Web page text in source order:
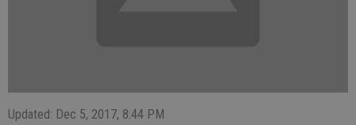
Updated: Dec 5, 2017, 8:44 PM